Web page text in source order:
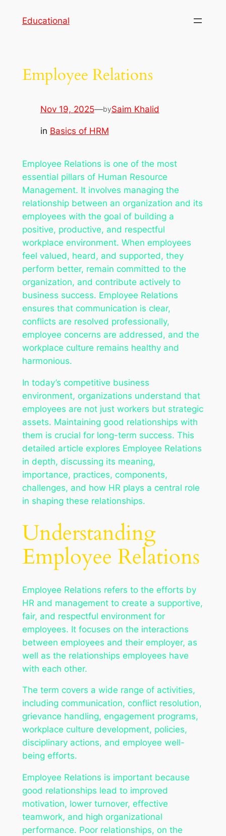
Educational
Employee Relations
Nov 19, 2025—bySaim Khalid
in Basics of HRM
Employee Relations is one of the most
essential pillars of Human Resource
Management. It involves managing the
relationship between an organization and its
employees with the goal of building a
positive, productive, and respectful
workplace environment. When employees
feel valued, heard, and supported, they
perform better, remain committed to the
organization, and contribute actively to
business success. Employee Relations
ensures that communication is clear,
conflicts are resolved professionally,
employee concerns are addressed, and the
workplace culture remains healthy and
harmonious.
In today’s competitive business
environment, organizations understand that
employees are not just workers but strategic
assets. Maintaining good relationships with
them is crucial for long-term success. This
detailed article explores Employee Relations
in depth, discussing its meaning,
importance, practices, components,
challenges, and how HR plays a central role
in shaping these relationships.
Understanding
Employee Relations
Employee Relations refers to the efforts by
HR and management to create a supportive,
fair, and respectful environment for
employees. It focuses on the interactions
between employees and their employer, as
well as the relationships employees have
with each other.
The term covers a wide range of activities,
including communication, conflict resolution,
grievance handling, engagement programs,
workplace culture development, policies,
disciplinary actions, and employee well-
being efforts.
Employee Relations is important because
good relationships lead to improved
motivation, lower turnover, effective
teamwork, and high organizational
performance. Poor relationships, on the